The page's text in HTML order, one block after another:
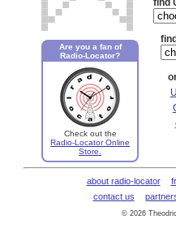
Are you a fan of
Radio-Locator?
Check out the
Radio-Locator Online
Store.
find
about radio-locator
contact us
© 2026